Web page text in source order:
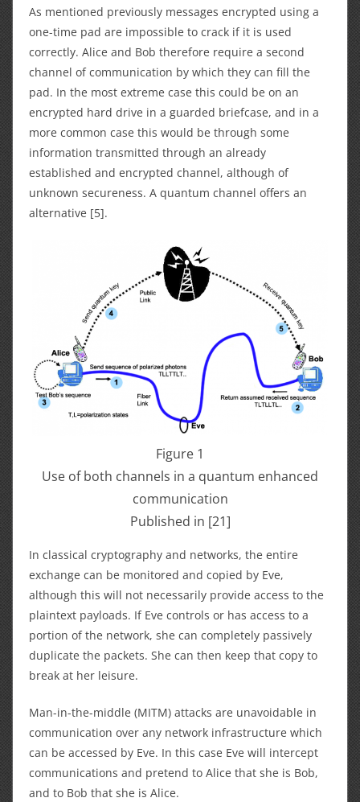
As mentioned previously messages encrypted using a
one-time pad are impossible to crack if it is used
correctly. Alice and Bob therefore require a second
channel of communication by which they can fill the
pad. In the most extreme case this could be on an
encrypted hard drive in a guarded briefcase, and in a
more common case this would be through some
information transmitted through an already
established and encrypted channel, although of
unknown secureness. A quantum channel offers an
alternative [5].
Figure 1
Use of both channels in a quantum enhanced
communication
Published in [21]
In classical cryptography and networks, the entire
exchange can be monitored and copied by Eve,
although this will not necessarily provide access to the
plaintext payloads. If Eve controls or has access to a
portion of the network, she can completely passively
duplicate the packets. She can then keep that copy to
break at her leisure.
Man-in-the-middle (MITM) attacks are unavoidable in
communication over any network infrastructure which
can be accessed by Eve. In this case Eve will intercept
communications and pretend to Alice that she is Bob,
and to Bob that she is Alice.